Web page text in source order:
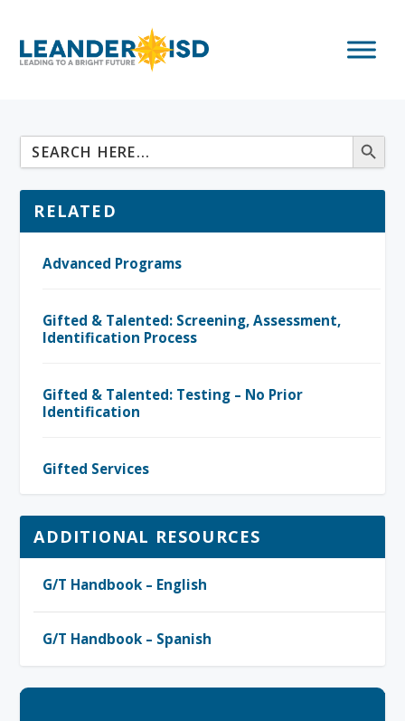
RELATED
Advanced Programs
Gifted & Talented: Screening, Assessment,
Identification Process
Gifted & Talented: Testing – No Prior
Identification
Gifted Services
ADDITIONAL RESOURCES
G/T Handbook – English
G/T Handbook – Spanish